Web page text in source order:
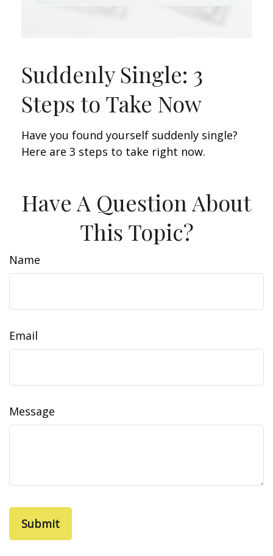
Suddenly Single: 3
Steps to Take Now
Have you found yourself suddenly single?
Here are 3 steps to take right now.
Have A Question About
This Topic?
Name
Email
Message